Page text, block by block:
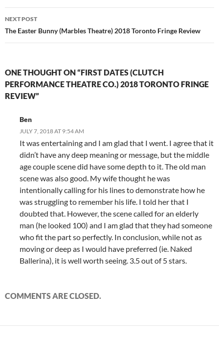
NEXT POST
The Easter Bunny (Marbles Theatre) 2018 Toronto Fringe Review
ONE THOUGHT ON “FIRST DATES (CLUTCH
PERFORMANCE THEATRE CO.) 2018 TORONTO FRINGE
REVIEW”
Ben
JULY 7, 2018 AT 9:54 AM
It was entertaining and I am glad that I went. I agree that it
didn’t have any deep meaning or message, but the middle
age couple scene did have some depth to it. The old man
scene was also good. My wife thought he was
intentionally calling for his lines to demonstrate how he
was struggling to remember his life. I told her that I
doubted that. However, the scene called for an elderly
man (he looked 100) and I am glad that they had someone
who fit the part so perfectly. In conclusion, while not as
moving or deep as I would have preferred (ie. Naked
Ballerina), it is well worth seeing. 3.5 out of 5 stars.
COMMENTS ARE CLOSED.